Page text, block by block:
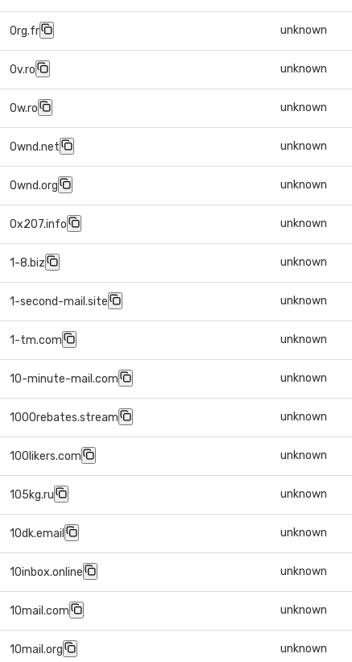
0rg.fr unknown
0v.ro unknown
0w.ro unknown
0wnd.net unknown
0wnd.org unknown
0x207.info unknown
1-8.biz unknown
1-second-mail.site unknown
1-tm.com unknown
10-minute-mail.com unknown
1000rebates.stream unknown
100likers.com unknown
105kg.ru unknown
10dk.email unknown
10inbox.online unknown
10mail.com unknown
10mail.org unknown